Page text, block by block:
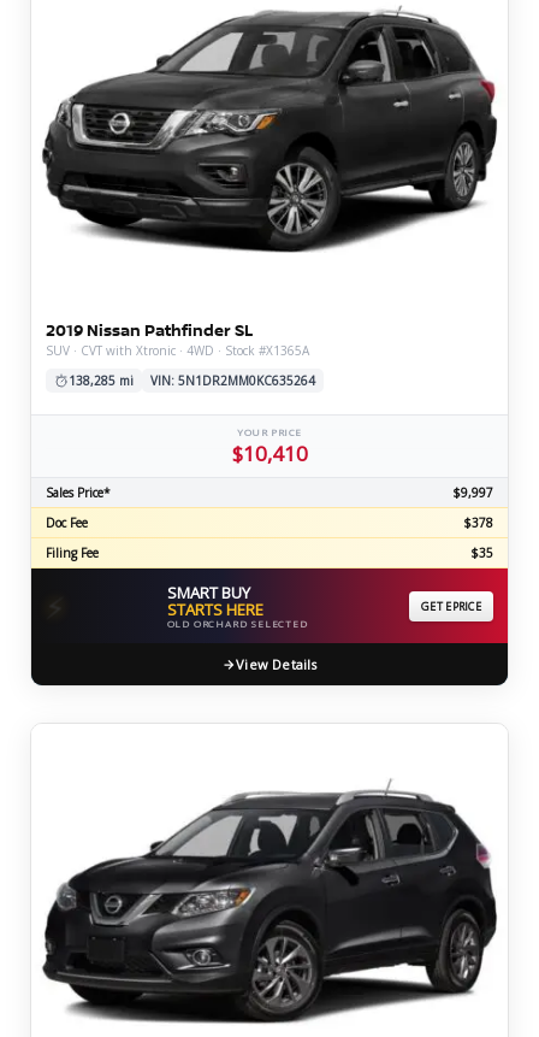
2019 Nissan Pathfinder SL
SUV · CVT with Xtronic · 4WD · Stock #X1365A
138,285 mi
VIN: 5N1DR2MM0KC635264
YOUR PRICE
$10,410
Sales Price*
$9,997
Doc Fee
$378
Filing Fee
$35
⚡ SMART BUY
STARTS HERE
OLD ORCHARD SELECTED
GET EPRICE
View Details